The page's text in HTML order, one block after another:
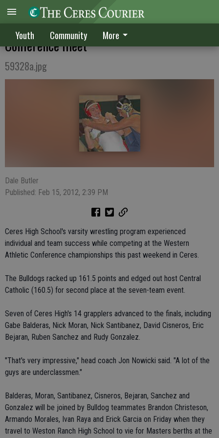
Youth Community More
CHS finishes second at Western Athletic
Conference meet
59328a.jpg
Dale Butler
Published: Feb 15, 2012, 2:39 PM
Ceres High School's varsity wrestling program experienced
individual and team success while competing at the Western
Athletic Conference championships this past weekend in Ceres.
The Bulldogs racked up 161.5 points and edged out host Central
Catholic (160.5) for second place at the seven-team event.
Seven of Ceres High's 14 grapplers advanced to the finals, including
Gabe Balderas, Nick Moran, Nick Santibanez, David Cisneros, Eric
Bejaran, Ruben Sanchez and Rudy Gonzalez.
"That's very impressive," head coach Jon Nowicki said. "A lot of the
guys are underclassmen."
Balderas, Moran, Santibanez, Cisneros, Bejaran, Sanchez and
Gonzalez will be joined by Bulldog teammates Brandon Christeson,
Armando Morales, Ivan Raya and Erick Garcia on Friday when they
travel to Weston Ranch High School to vie for Masters berths at the